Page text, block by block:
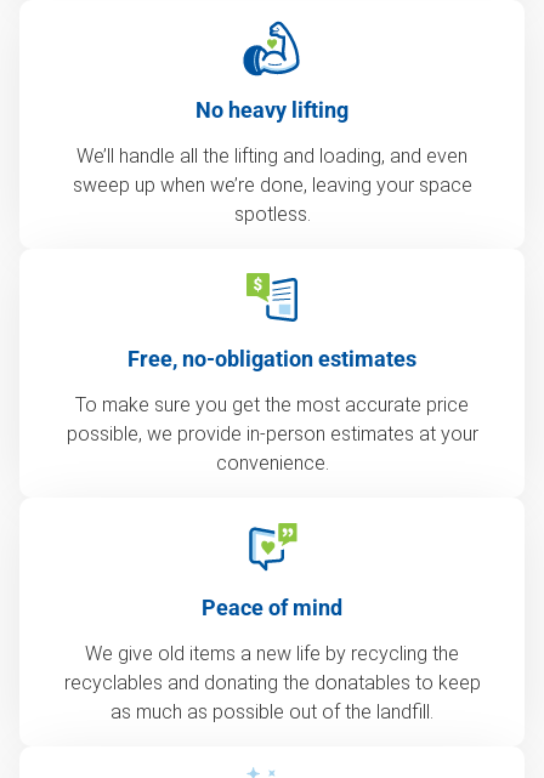
No heavy lifting
We’ll handle all the lifting and loading, and even
sweep up when we’re done, leaving your space
spotless.
Free, no-obligation estimates
To make sure you get the most accurate price
possible, we provide in-person estimates at your
convenience.
Peace of mind
We give old items a new life by recycling the
recyclables and donating the donatables to keep
as much as possible out of the landfill.